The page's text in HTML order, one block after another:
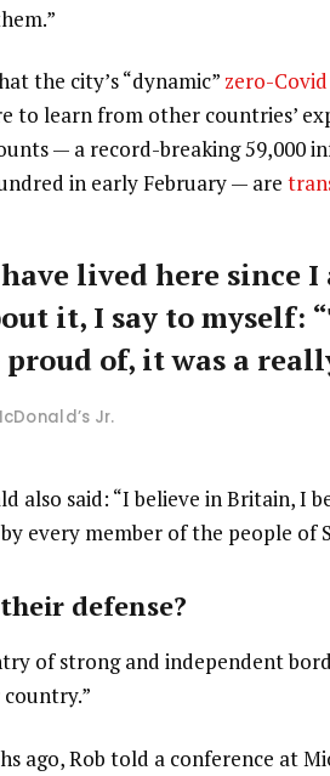
the city’s “dynamic” zero-
to learn from other countries’
— a record-breaking 59,000
in early February — are
lived here since
it, I say to myself:
proud of, it was a
Jr.
also said: “I believe in Britain, I
every member of the people of
defense?
of strong and independent
ago, Rob told a conference at